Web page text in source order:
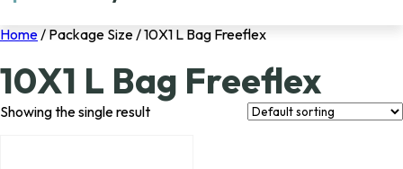
Home/ Package Size / 10X1 L Bag Freeflex
10X1 L Bag Freeflex
Showing the single result